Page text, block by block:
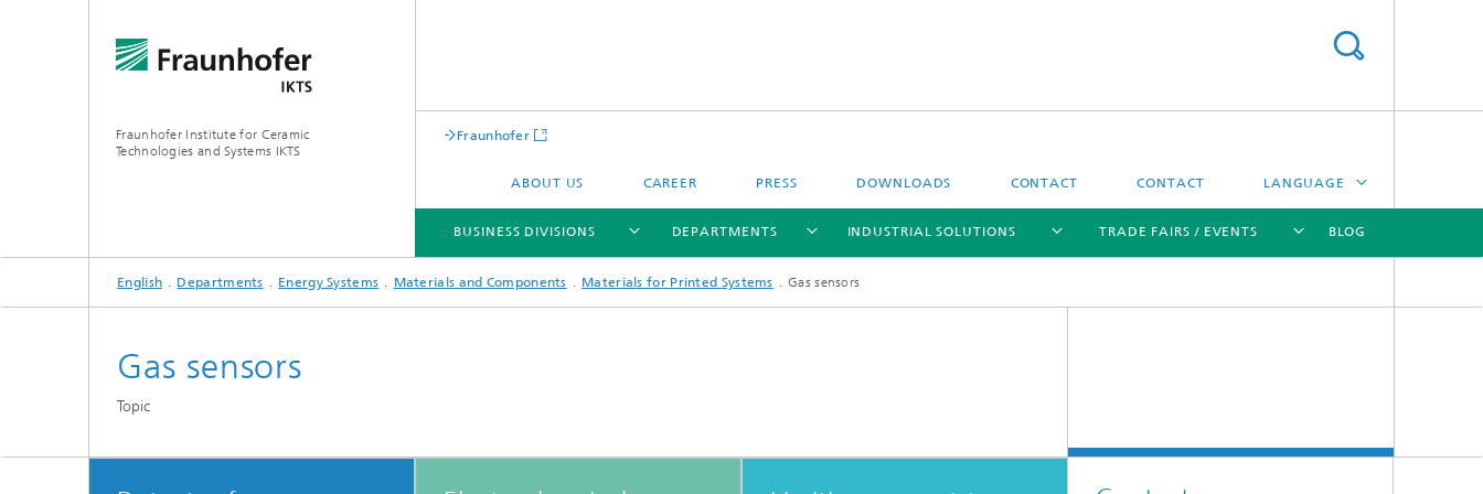
Fraunhofer Institute for Ceramic
Technologies and Systems IKTS
Fraunhofer
ABOUT US CAREER PRESS DOWNLOADS CONTACT CONTACT LANGUAGE
DEUTSCH
BUSINESS DIVISIONS
BUSINESS DIVISIONS
DEPARTMENTS
DEPARTMENTS
Hybrid Microsystems
Electrochemistry
Energy and Process Engineering
Correlative Microscopy and Materials
INDUSTRIAL SOLUTIONS
INDUSTRIAL SOLUTIONS
TRADE FAIRS / EVENTS
TRADE FAIRS / EVENTS
Piezocomposite Applications ISPA
BLOG
English Departments Energy Systems Materials and Components Materials for Printed Systems Gas sensors
Gas sensors
Topic